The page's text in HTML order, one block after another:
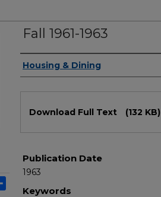
Fall 1961-1963
Authors
Housing & Dining
Download Full Text (132 KB)
Publication Date
1963
Keywords